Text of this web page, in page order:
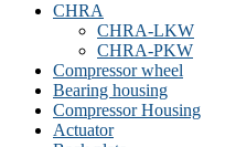
CHRA
CHRA-LKW
CHRA-PKW
Compressor wheel
Bearing housing
Compressor Housing
Actuator